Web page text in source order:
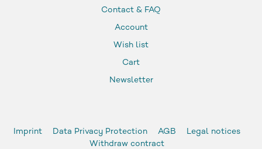
Contact & FAQ
Account
Wish list
Cart
Newsletter
Imprint Data Privacy Protection AGB
Legal notices
Withdraw contract